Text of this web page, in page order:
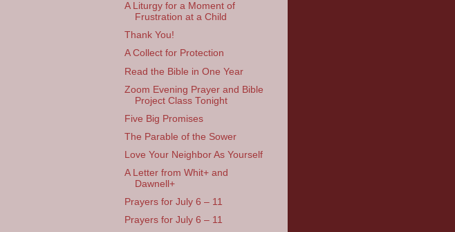
A Liturgy for a Moment of
Frustration at a Child
Thank You!
A Collect for Protection
Read the Bible in One Year
Zoom Evening Prayer and Bible
Project Class Tonight
Five Big Promises
The Parable of the Sower
Love Your Neighbor As Yourself
A Letter from Whit+ and
Dawnell+
Prayers for July 6 – 11
Prayers for July 6 – 11